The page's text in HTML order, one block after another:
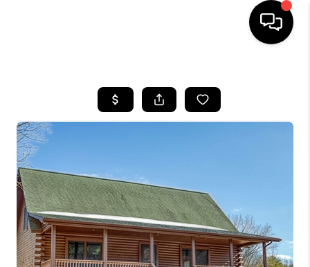
SEARCH LISTINGS
SELLING
FINANCING
ABOUT